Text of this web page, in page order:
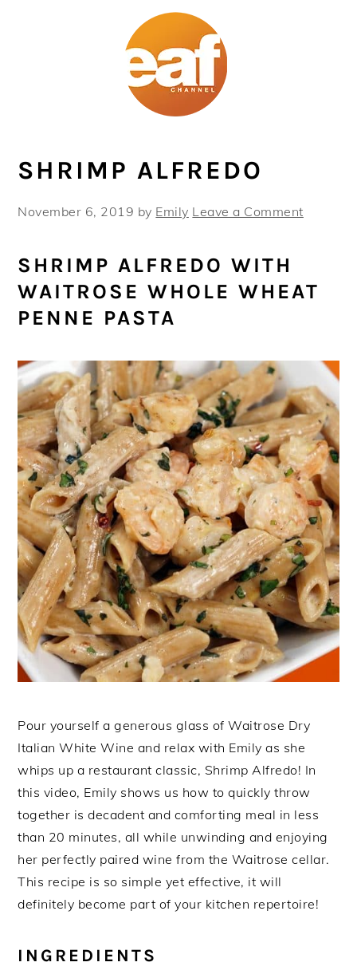
SHRIMP ALFREDO
November 6, 2019 by Emily Leave a Comment
SHRIMP ALFREDO WITH
WAITROSE WHOLE WHEAT
PENNE PASTA
Pour yourself a generous glass of Waitrose Dry
Italian White Wine and relax with Emily as she
whips up a restaurant classic, Shrimp Alfredo! In
this video, Emily shows us how to quickly throw
together is decadent and comforting meal in less
than 20 minutes, all while unwinding and enjoying
her perfectly paired wine from the Waitrose cellar.
This recipe is so simple yet effective, it will
definitely become part of your kitchen repertoire!
INGREDIENTS